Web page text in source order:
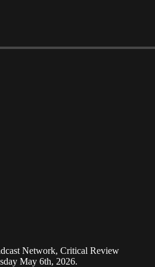
Network, Critical Review
May 6th, 2026.